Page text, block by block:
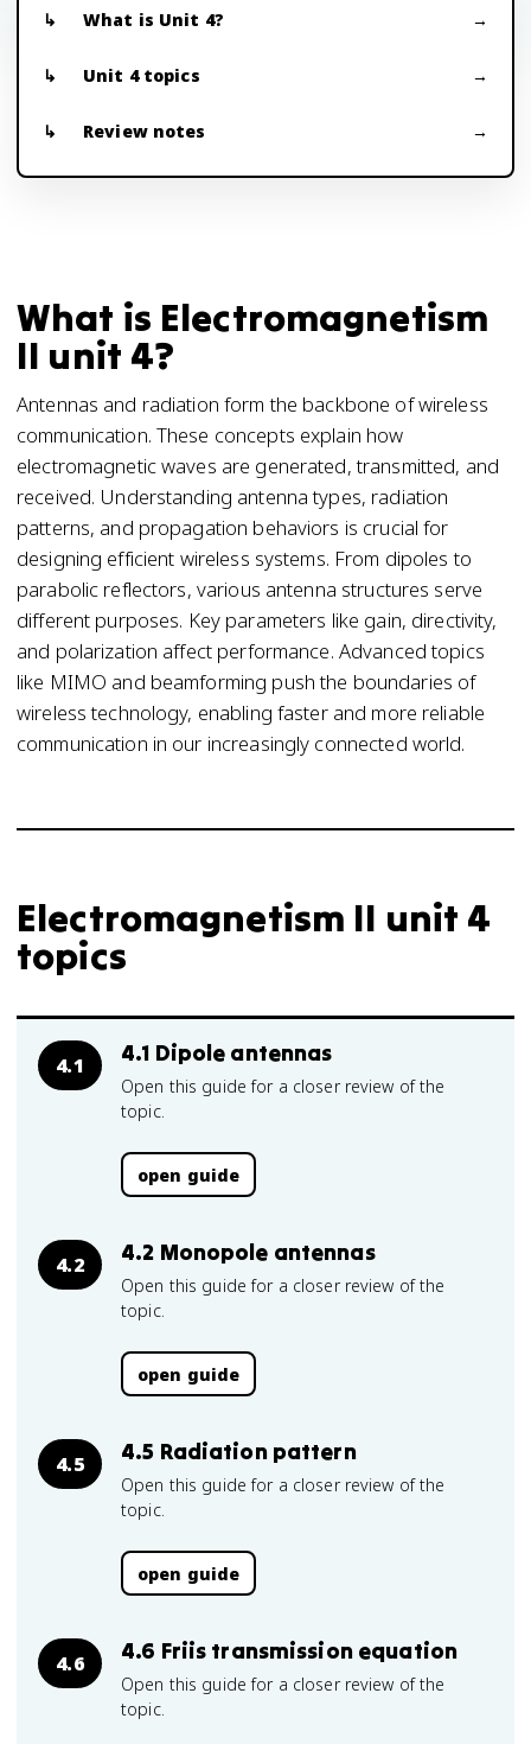
What is Unit 4?
Unit 4 topics
Review notes
What is Electromagnetism
II unit 4?
Antennas and radiation form the backbone of wireless
communication. These concepts explain how
electromagnetic waves are generated, transmitted, and
received. Understanding antenna types, radiation
patterns, and propagation behaviors is crucial for
designing efficient wireless systems. From dipoles to
parabolic reflectors, various antenna structures serve
different purposes. Key parameters like gain, directivity,
and polarization affect performance. Advanced topics
like MIMO and beamforming push the boundaries of
wireless technology, enabling faster and more reliable
communication in our increasingly connected world.
Electromagnetism II unit 4
topics
4.1 4.1 Dipole antennas
Open this guide for a closer review of the
topic.
open guide
4.2 4.2 Monopole antennas
Open this guide for a closer review of the
topic.
open guide
4.5 4.5 Radiation pattern
Open this guide for a closer review of the
topic.
open guide
4.6 4.6 Friis transmission equation
Open this guide for a closer review of the
topic.